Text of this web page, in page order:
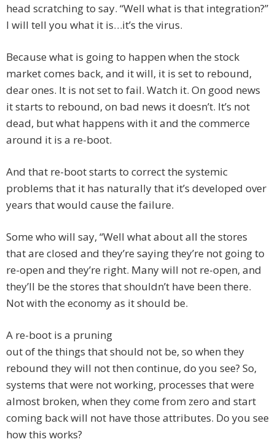
head scratching to say. “Well what is that integration?”
I will tell you what it is…it’s the virus.
Because what is going to happen when the stock
market comes back, and it will, it is set to rebound,
dear ones. It is not set to fail. Watch it. On good news
it starts to rebound, on bad news it doesn’t. It’s not
dead, but what happens with it and the commerce
around it is a re-boot.
And that re-boot starts to correct the systemic
problems that it has naturally that it’s developed over
years that would cause the failure.
Some who will say, “Well what about all the stores
that are closed and they’re saying they’re not going to
re-open and they’re right. Many will not re-open, and
they’ll be the stores that shouldn’t have been there.
Not with the economy as it should be.
A re-boot is a pruning
out of the things that should not be, so when they
rebound they will not then continue, do you see? So,
systems that were not working, processes that were
almost broken, when they come from zero and start
coming back will not have those attributes. Do you see
how this works?